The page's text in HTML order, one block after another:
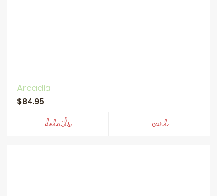
Arcadia
$84.95
details cart